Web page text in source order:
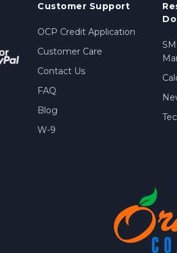
Customer Support
OCP Credit Application
Customer Care
Contact Us
FAQ
Blog
W-9